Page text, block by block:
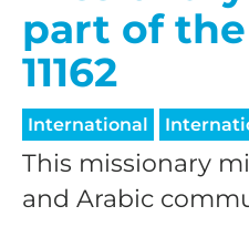
part of
11162
International
This missionary
and Arabic